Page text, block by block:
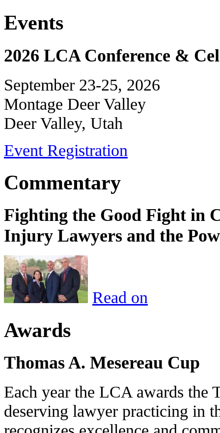
Events
2026 LCA Conference &
September 23-25, 2026
Montage Deer Valley
Deer Valley, Utah
Event Registration
Commentary
Fighting the Good Fight in
Injury Lawyers and the
Read on
Awards
Thomas A. Mesereau Cup
Each year the LCA awards the
deserving lawyer practicing in